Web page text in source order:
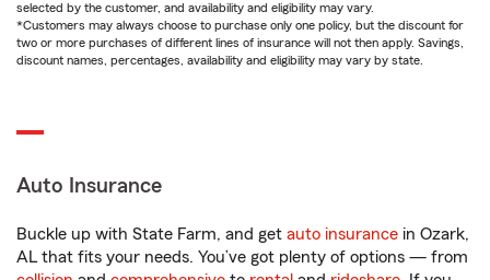
selected by the customer, and availability and eligibility may vary.
*Customers may always choose to purchase only one policy, but the discount for
two or more purchases of different lines of insurance will not then apply. Savings,
discount names, percentages, availability and eligibility may vary by state.
Auto Insurance
Buckle up with State Farm, and get auto insurance in Ozark,
AL that fits your needs. You’ve got plenty of options — from